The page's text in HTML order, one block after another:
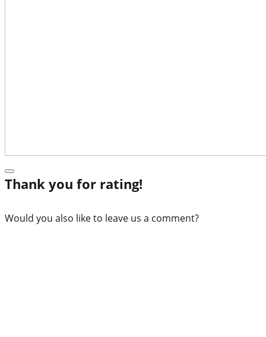
Thank you for rating!
Would you also like to leave us a comment?